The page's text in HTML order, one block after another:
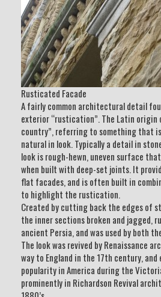
Rusticated Facade
A fairly common architectural detail
exterior “rustication”. The Latin origin
country”, referring to something that is
natural in look. Typically a detail in
look is rough-hewn, uneven surface
when built with deep-set joints. It
flat facades, and is often built in
to highlight the rustication.
Created by cutting back the edges of
the inner sections broken and jagged,
ancient Persia, and was used by both
The look was revived by Renaissance
way to England in the 17th century,
popularity in America during the
prominently in Richardson Revival